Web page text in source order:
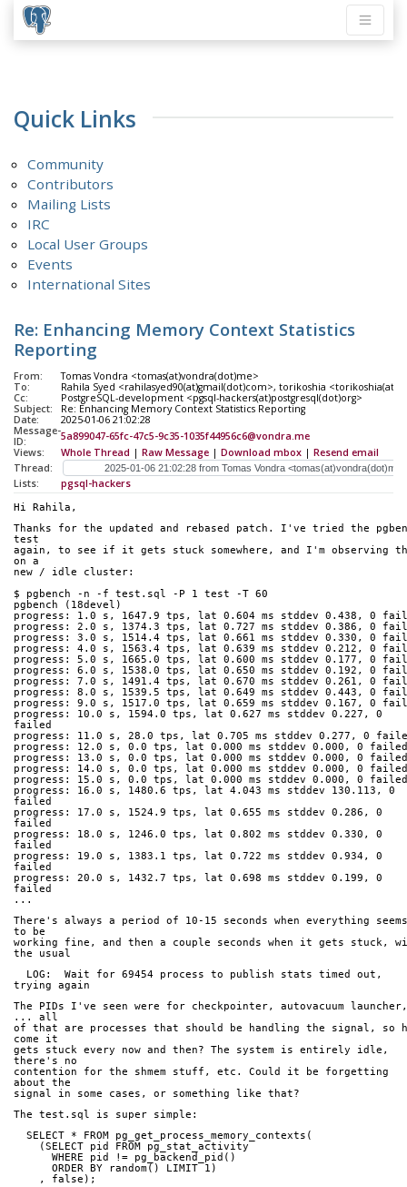
Quick Links
Community
Contributors
Mailing Lists
IRC
Local User Groups
Events
International Sites
Re: Enhancing Memory Context Statistics
Reporting
From:
Tomas Vondra <tomas(at)vondra(dot)me>
To:
Rahila Syed <rahilasyed90(at)gmail(dot)com>, torikoshia
Cc:
PostgreSQL-development <pgsql-hackers(at)postgresql(dot)org>
Subject:
Re: Enhancing Memory Context Statistics Reporting
Date:
2025-01-06 21:02:28
Message-
ID:
5a899047-65fc-47c5-9c35-1035f44956c6@vondra.me
Views:
Whole Thread | Raw Message | Download mbox | Resend email
Thread:
Lists:
pgsql-hackers
Hi Rahila,
Thanks for the updated and rebased patch. I've tried the
test
again, to see if it gets stuck somewhere, and I'm observing
on a
new / idle cluster:
$ pgbench -n -f test.sql -P 1 test -T 60
pgbench (18devel)
progress: 1.0 s, 1647.9 tps, lat 0.604 ms stddev 0.438, 0
progress: 2.0 s, 1374.3 tps, lat 0.727 ms stddev 0.386, 0
progress: 3.0 s, 1514.4 tps, lat 0.661 ms stddev 0.330, 0
progress: 4.0 s, 1563.4 tps, lat 0.639 ms stddev 0.212, 0
progress: 5.0 s, 1665.0 tps, lat 0.600 ms stddev 0.177, 0
progress: 6.0 s, 1538.0 tps, lat 0.650 ms stddev 0.192, 0
progress: 7.0 s, 1491.4 tps, lat 0.670 ms stddev 0.261, 0
progress: 8.0 s, 1539.5 tps, lat 0.649 ms stddev 0.443, 0
progress: 9.0 s, 1517.0 tps, lat 0.659 ms stddev 0.167, 0
progress: 10.0 s, 1594.0 tps, lat 0.627 ms stddev 0.227, 0
failed
progress: 11.0 s, 28.0 tps, lat 0.705 ms stddev 0.277, 0
progress: 12.0 s, 0.0 tps, lat 0.000 ms stddev 0.000, 0 failed
progress: 13.0 s, 0.0 tps, lat 0.000 ms stddev 0.000, 0 failed
progress: 14.0 s, 0.0 tps, lat 0.000 ms stddev 0.000, 0 failed
progress: 15.0 s, 0.0 tps, lat 0.000 ms stddev 0.000, 0 failed
progress: 16.0 s, 1480.6 tps, lat 4.043 ms stddev 130.113, 0
failed
progress: 17.0 s, 1524.9 tps, lat 0.655 ms stddev 0.286, 0
failed
progress: 18.0 s, 1246.0 tps, lat 0.802 ms stddev 0.330, 0
failed
progress: 19.0 s, 1383.1 tps, lat 0.722 ms stddev 0.934, 0
failed
progress: 20.0 s, 1432.7 tps, lat 0.698 ms stddev 0.199, 0
failed
...
There's always a period of 10-15 seconds when everything seems
to be
working fine, and then a couple seconds when it gets stuck,
the usual
trying again
The PIDs I've seen were for checkpointer, autovacuum launcher,
... all
of that are processes that should be handling the signal, so
come it
gets stuck every now and then? The system is entirely idle,
there's no
contention for the shmem stuff, etc. Could it be forgetting
about the
signal in some cases, or something like that?
The test.sql is super simple:
  SELECT * FROM pg_get_process_memory_contexts(
    (SELECT pid FROM pg_stat_activity
      WHERE pid != pg_backend_pid()
      ORDER BY random() LIMIT 1)
    , false);